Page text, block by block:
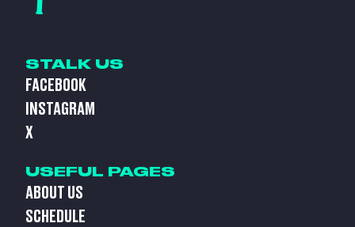
STALK US
FACEBOOK
INSTAGRAM
X
USEFUL PAGES
ABOUT US
SCHEDULE